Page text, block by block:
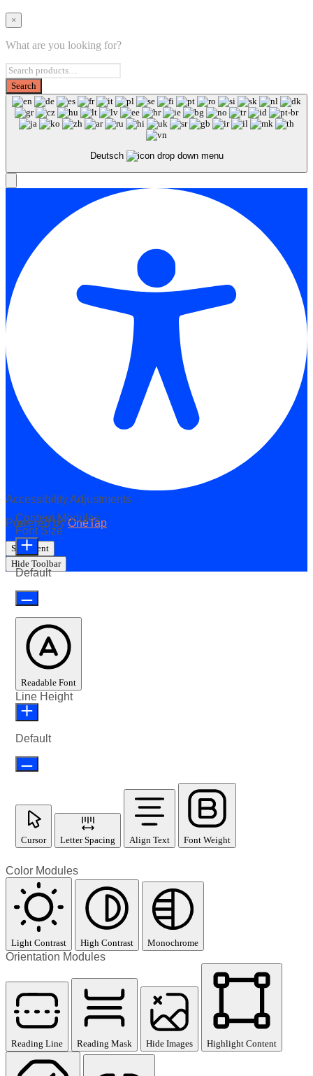
×
What are you looking for?
Deutsch
Accessibility Adjustments
Powered byOneTap
Statement
Hide Toolbar
Content Modules
Font Size
Default
Readable Font
Line Height
Default
Cursor Letter Spacing Align Text Font Weight
Color Modules
Light Contrast High Contrast Monochrome
Orientation Modules
Reading Line Reading Mask Hide Images Highlight Content